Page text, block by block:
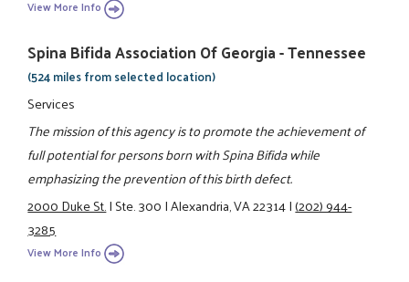
View More Info
Spina Bifida Association Of Georgia - Tennessee
(524 miles from selected location)
Services
The mission of this agency is to promote the achievement of
full potential for persons born with Spina Bifida while
emphasizing the prevention of this birth defect.
2000 Duke St.|Ste. 300|Alexandria, VA 22314|(202) 944-
3285
View More Info